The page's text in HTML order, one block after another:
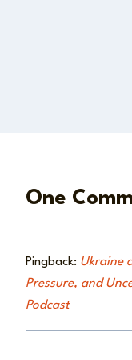
One
Pingback: Ukraine
Pressure, and
Podcast